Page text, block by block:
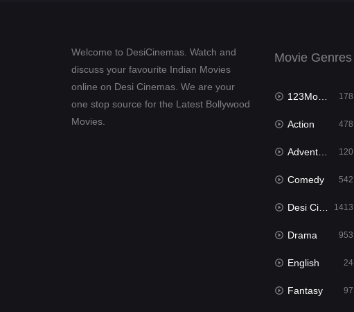
Welcome to DesiCinemas. Watch and
discuss your favourite Indian Movies
online on Desi Cinemas. We are your
one stop source for the Latest Bollywood
Movies.
Movie Genres
123Movies 178
Action 478
Adventure 120
Comedy 542
Desi Cinema 1413
Drama 953
English 24
Fantasy 97